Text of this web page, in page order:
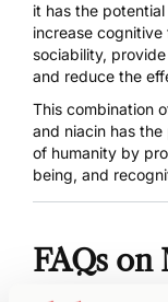
it has the
increase
sociability,
and reduce the
This combination
and niacin has
of humanity by
being, and
FAQs on